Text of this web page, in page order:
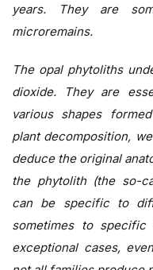
years. They are
microremains.
The opal phytoliths
dioxide. They are
various shapes
plant decomposition,
deduce the original
the phytolith (the so-
can be specific to
sometimes to
exceptional cases,